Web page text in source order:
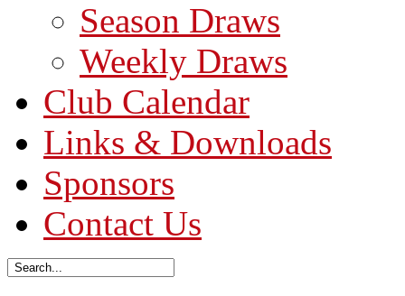
Season Draws
Weekly Draws
Club Calendar
Links & Downloads
Sponsors
Contact Us